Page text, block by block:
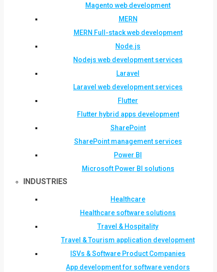
Magento web development
MERN
MERN Full-stack web development
Node.js
Nodejs web development services
Laravel
Laravel web development services
Flutter
Flutter hybrid apps development
SharePoint
SharePoint management services
Power BI
Microsoft Power BI solutions
INDUSTRIES
Healthcare
Healthcare software solutions
Travel & Hospitality
Travel & Tourism application development
ISVs & Software Product Companies
App development for software vendors